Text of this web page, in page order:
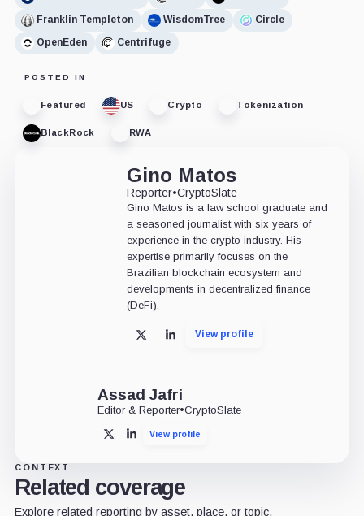
Franklin Templeton
WisdomTree
Circle
OpenEden
Centrifuge
POSTED IN
Featured US Crypto Tokenization
BlackRock RWA
Gino Matos
Reporter•CryptoSlate
Gino Matos is a law school graduate and
a seasoned journalist with six years of
experience in the crypto industry. His
expertise primarily focuses on the
Brazilian blockchain ecosystem and
developments in decentralized finance
(DeFi).
X LinkedInView profile
Assad Jafri
Editor & Reporter•CryptoSlate
X LinkedInView profile
CONTEXT
Related coverage
Explore related reporting by asset, place, or topic.